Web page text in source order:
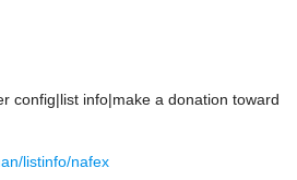
config|list info|make a donation toward
listinfo/nafex